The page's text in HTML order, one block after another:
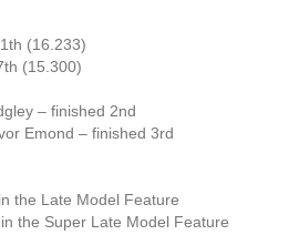
(16.233)
(15.300)
– finished 2nd
Emond – finished 3rd
the Late Model Feature
the Super Late Model Feature